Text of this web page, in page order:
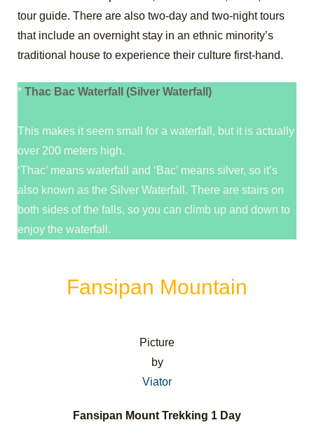
tour guide. There are also two-day and two-night tours
that include an overnight stay in an ethnic minority’s
traditional house to experience their culture first-hand.
* Thac Bac Waterfall (Silver Waterfall)
This makes it seem small for a waterfall, but it is actually
over 200 meters high.
‘Thac’ means waterfall and ‘Bac’ means silver, so it’s
also known as the Silver Waterfall. There are stairs on
both sides of the falls, so you can climb up and down to
enjoy the waterfall.
Fansipan Mountain
Picture
by
Viator
Fansipan Mount Trekking 1 Day